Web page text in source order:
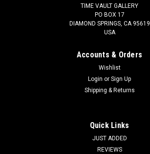
TIME VAULT GALLERY
PO BOX 17
DIAMOND SPRINGS, CA 95619
USA
Accounts & Orders
Wishlist
Login or Sign Up
Shipping & Returns
Quick Links
JUST ADDED
REVIEWS